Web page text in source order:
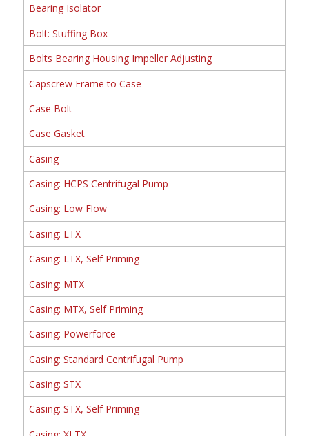
Bearing Isolator
Bolt: Stuffing Box
Bolts Bearing Housing Impeller Adjusting
Capscrew Frame to Case
Case Bolt
Case Gasket
Casing
Casing: HCPS Centrifugal Pump
Casing: Low Flow
Casing: LTX
Casing: LTX, Self Priming
Casing: MTX
Casing: MTX, Self Priming
Casing: Powerforce
Casing: Standard Centrifugal Pump
Casing: STX
Casing: STX, Self Priming